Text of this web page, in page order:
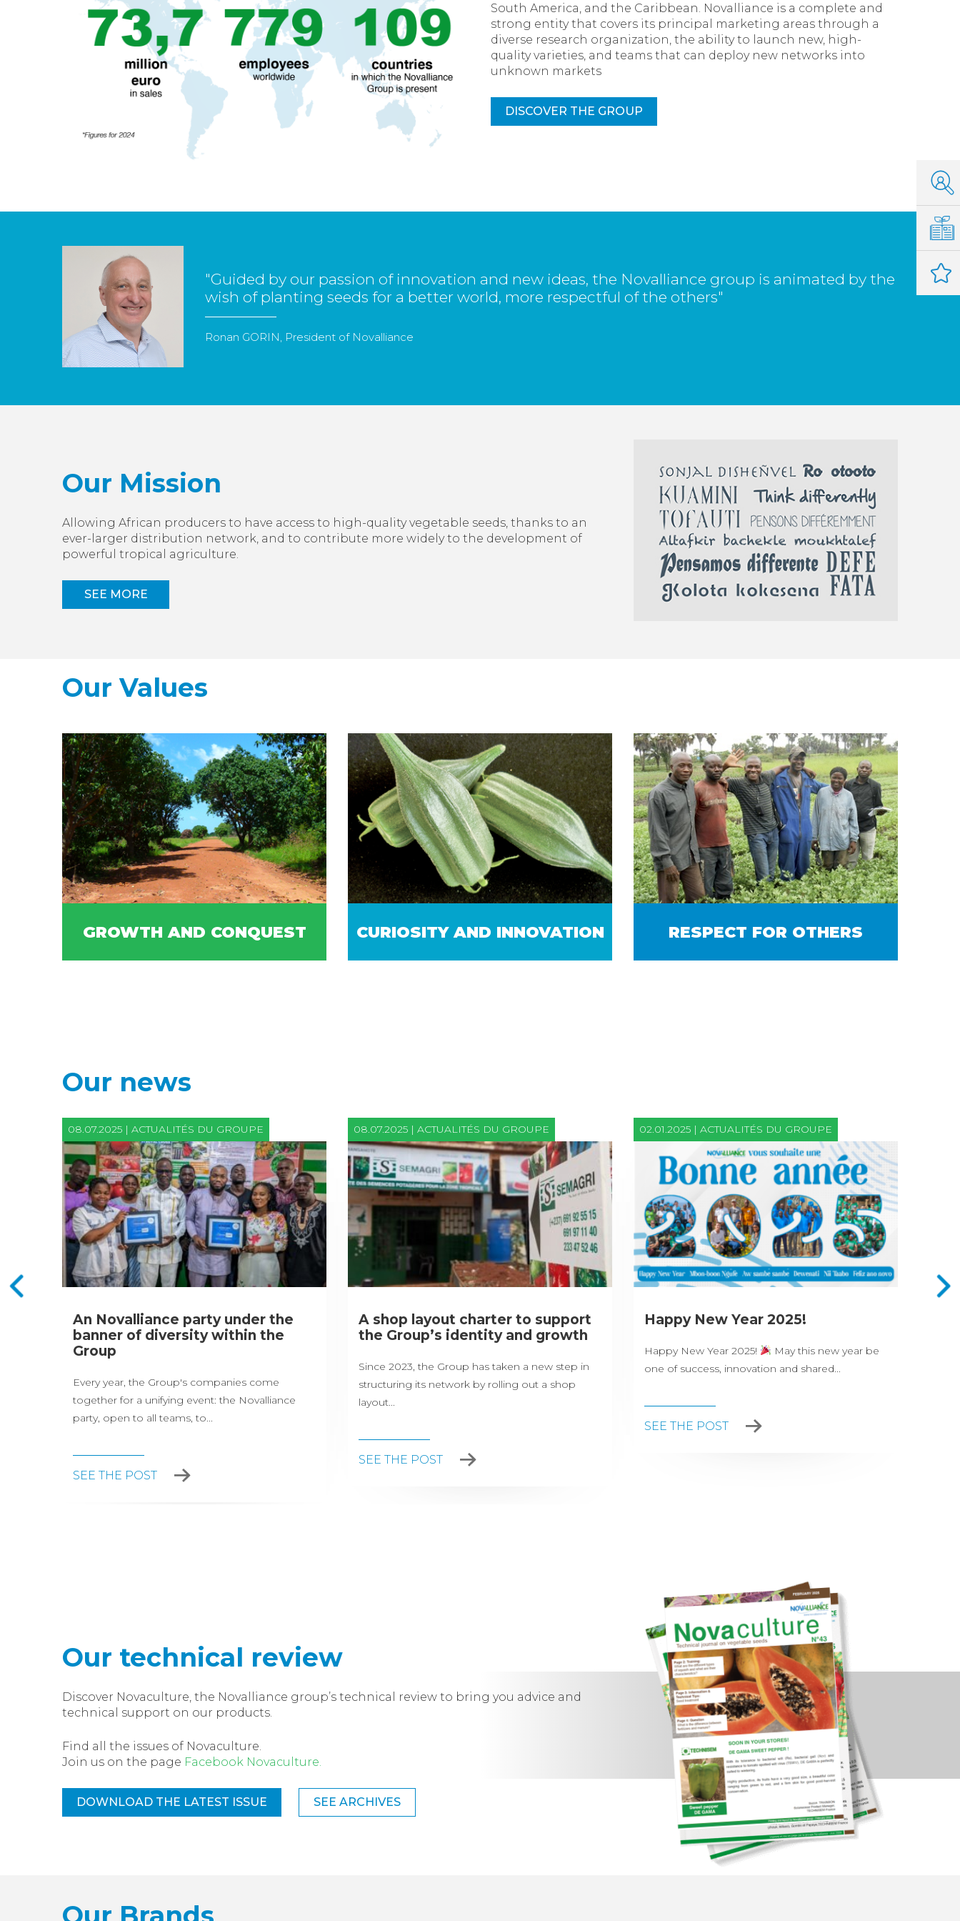
South America, and the Caribbean. Novalliance is a complete and
strong entity that covers its principal marketing areas through a
diverse research organization, the ability to launch new, high-
quality varieties, and teams that can deploy new networks into
unknown markets
DISCOVER THE GROUP
"Guided by our passion of innovation and new ideas, the Novalliance group is animated by the
wish of planting seeds for a better world, more respectful of the others"
Ronan GORIN, President of Novalliance
Our Mission
Allowing African producers to have access to high-quality vegetable seeds, thanks to an
ever-larger distribution network, and to contribute more widely to the development of
powerful tropical agriculture.
SEE MORE
Our Values
GROWTH AND CONQUEST CURIOSITY AND INNOVATION RESPECT FOR OTHERS
Our news
08.07.2025 | ACTUALITÉS DU GROUPE
An Novalliance party under the
banner of diversity within the
Group
Every year, the Group's companies come
together for a unifying event: the Novalliance
party, open to all teams, to...
SEE THE POST
08.07.2025 | ACTUALITÉS DU GROUPE
A shop layout charter to support
the Group’s identity and growth
Since 2023, the Group has taken a new step in
structuring its network by rolling out a shop
layout...
SEE THE POST
02.01.2025 | ACTUALITÉS DU GROUPE
Happy New Year 2025!
Happy New Year 2025!
May this new year be
one of success, innovation and shared...
SEE THE POST
Our technical review
Discover Novaculture, the Novalliance group’s technical review to bring you advice and
technical support on our products.
Find all the issues of Novaculture.
Join us on the page Facebook Novaculture.
DOWNLOAD THE LATEST ISSUE SEE ARCHIVES